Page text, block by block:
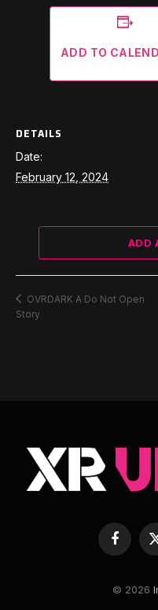
ADD TO
DETAILS
Date:
February 12, 2024
ADD
OVRDARK A Do Not Open
Story
© 2026